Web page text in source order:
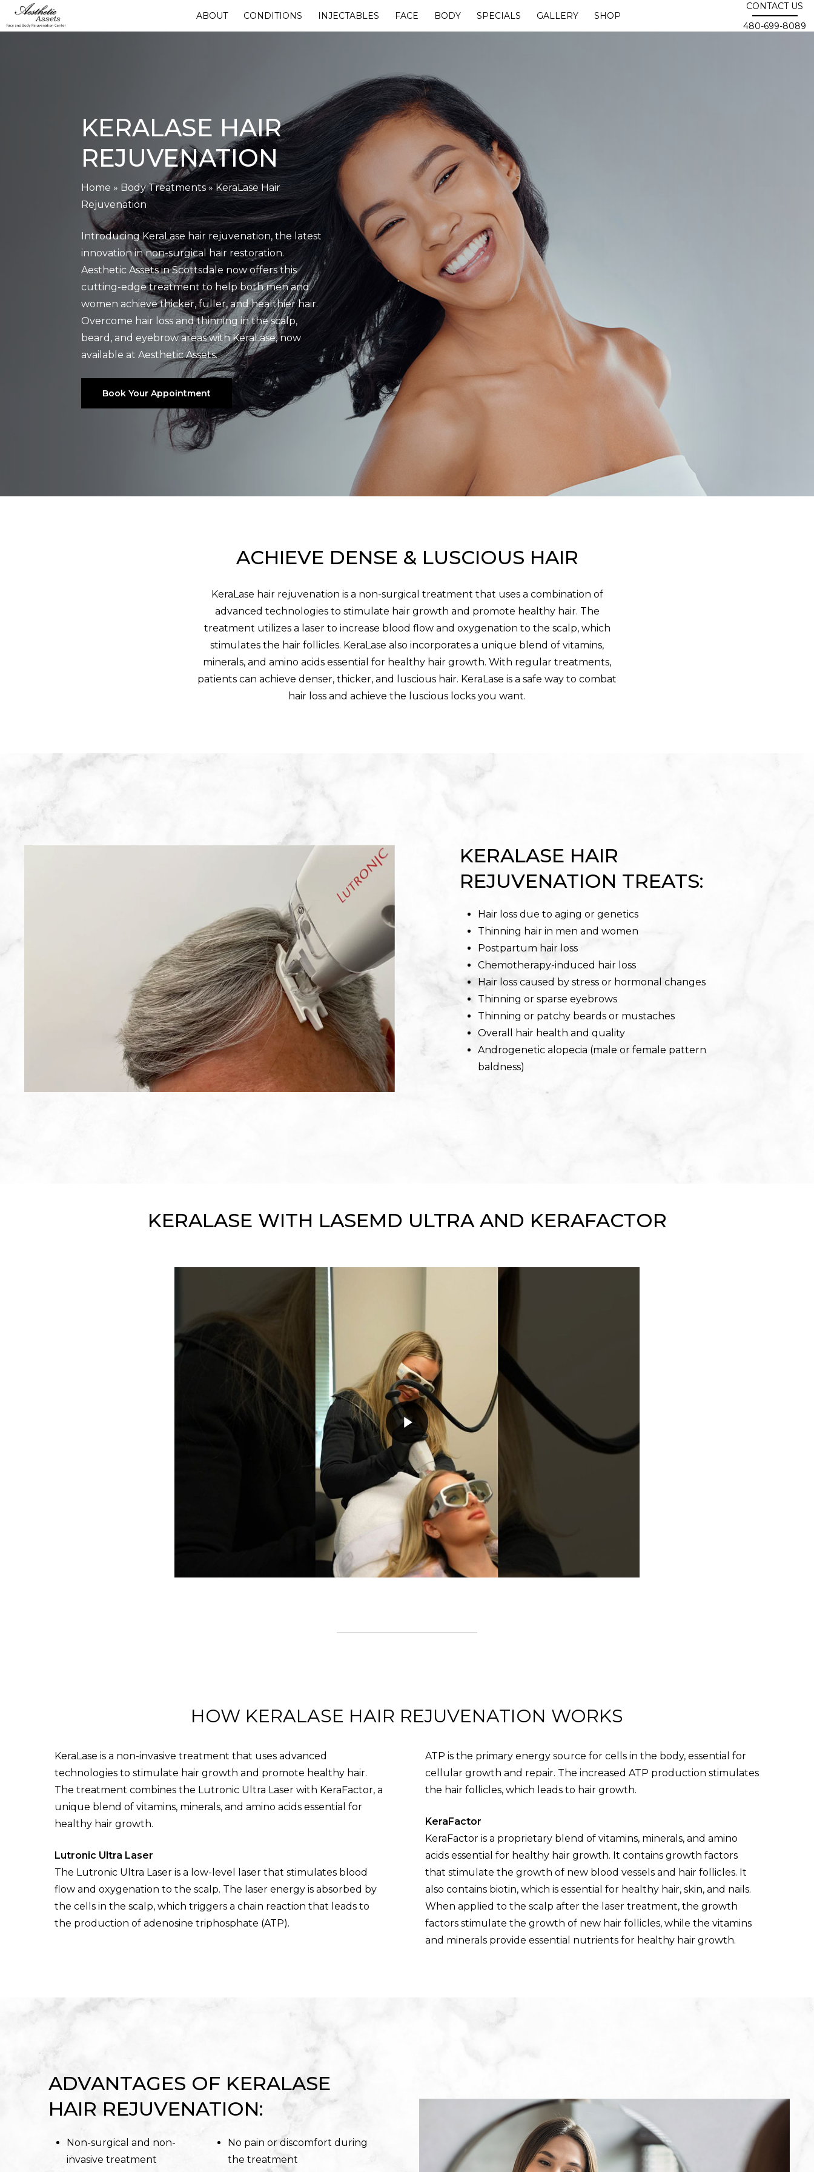
to
ABOUT CONDITIONS INJECTABLES FACE BODY SPECIALS GALLERY SHOP
CONTACT US
480-699-8089
KERALASE HAIR
REJUVENATION
Home » Body Treatments»KeraLase Hair
Rejuvenation
Introducing KeraLase hair rejuvenation, the latest
innovation in non-surgical hair restoration.
Aesthetic Assets in Scottsdale now offers this
cutting-edge treatment to help both men and
women achieve thicker, fuller, and healthier hair.
Overcome hair loss and thinning in the scalp,
beard, and eyebrow areas with KeraLase, now
available at Aesthetic Assets.
Book Your Appointment
ACHIEVE DENSE & LUSCIOUS HAIR
KeraLase hair rejuvenation is a non-surgical treatment that uses a combination of
advanced technologies to stimulate hair growth and promote healthy hair. The
treatment utilizes a laser to increase blood flow and oxygenation to the scalp, which
stimulates the hair follicles. KeraLase also incorporates a unique blend of vitamins,
minerals, and amino acids essential for healthy hair growth. With regular treatments,
patients can achieve denser, thicker, and luscious hair. KeraLase is a safe way to combat
hair loss and achieve the luscious locks you want.
KERALASE HAIR
REJUVENATION TREATS:
Hair loss due to aging or genetics
Thinning hair in men and women
Postpartum hair loss
Chemotherapy-induced hair loss
Hair loss caused by stress or hormonal changes
Thinning or sparse eyebrows
Thinning or patchy beards or mustaches
Overall hair health and quality
Androgenetic alopecia (male or female pattern
baldness)
KERALASE WITH LASEMD ULTRA AND KERAFACTOR
Play Video
Play Video
HOW KERALASE HAIR REJUVENATION WORKS
KeraLase is a non-invasive treatment that uses advanced
technologies to stimulate hair growth and promote healthy hair.
The treatment combines the Lutronic Ultra Laser with KeraFactor, a
unique blend of vitamins, minerals, and amino acids essential for
healthy hair growth.
Lutronic Ultra Laser
The Lutronic Ultra Laser is a low-level laser that stimulates blood
flow and oxygenation to the scalp. The laser energy is absorbed by
the cells in the scalp, which triggers a chain reaction that leads to
the production of adenosine triphosphate (ATP).
ATP is the primary energy source for cells in the body, essential for
cellular growth and repair. The increased ATP production stimulates
the hair follicles, which leads to hair growth.
KeraFactor
KeraFactor is a proprietary blend of vitamins, minerals, and amino
acids essential for healthy hair growth. It contains growth factors
that stimulate the growth of new blood vessels and hair follicles. It
also contains biotin, which is essential for healthy hair, skin, and nails.
When applied to the scalp after the laser treatment, the growth
factors stimulate the growth of new hair follicles, while the vitamins
and minerals provide essential nutrients for healthy hair growth.
ADVANTAGES OF KERALASE
HAIR REJUVENATION:
Non-surgical and non-
invasive treatment
No pain or discomfort during
the treatment